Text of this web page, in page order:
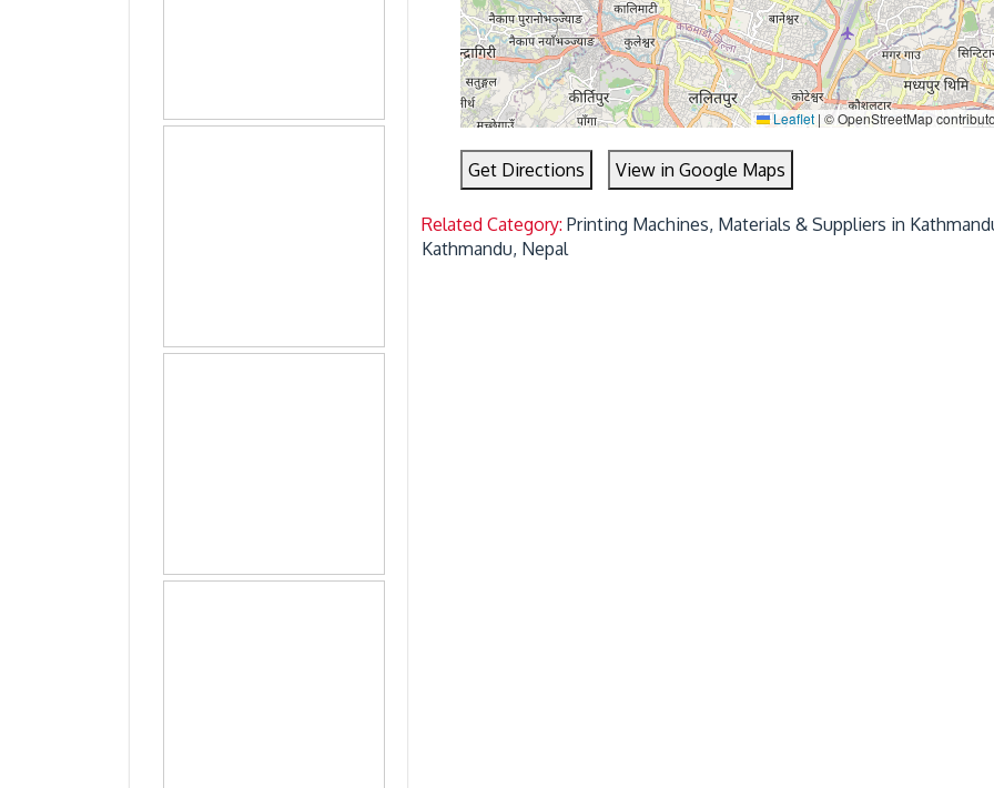
Leaflet | © OpenStreetMap
Get Directions View in Google Maps
Related Category:Printing Machines, Materials & Suppliers in
Kathmandu, Nepal